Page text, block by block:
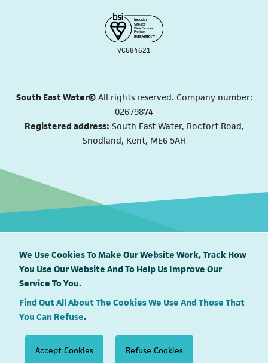
We Use Cookies To Make Our Website Work, Track How
You Use Our Website And To Help Us Improve Our
Service To You.
Find Out All About The Cookies We Use And Those That
You Can Refuse.
Accept Cookies Refuse Cookies
VC684621
South East Water©All rights reserved. Company number:
02679874
Registered address: South East Water, Rocfort Road,
Snodland, Kent, ME6 5AH
South East Water proudly supports